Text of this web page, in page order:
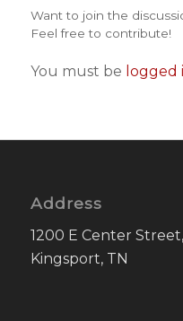
Want to join the
Feel free to contribute!
You must be logged
Address
1200 E Center
Kingsport, TN